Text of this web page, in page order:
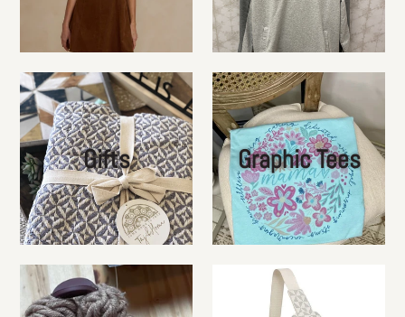
Gifts Graphic Tees